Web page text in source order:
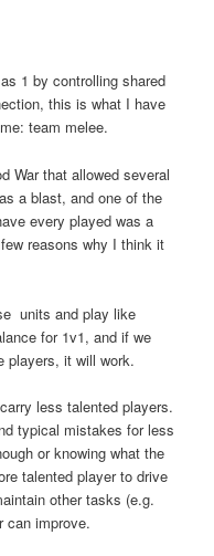
1 by controlling shared
this is what I have
team melee.
War that allowed several
a blast, and one of the
every played was a
reasons why I think it
units and play like
for 1v1, and if we
players, it will work.
less talented players.
typical mistakes for less
or knowing what the
talented player to drive
other tasks (e.g.
can improve.